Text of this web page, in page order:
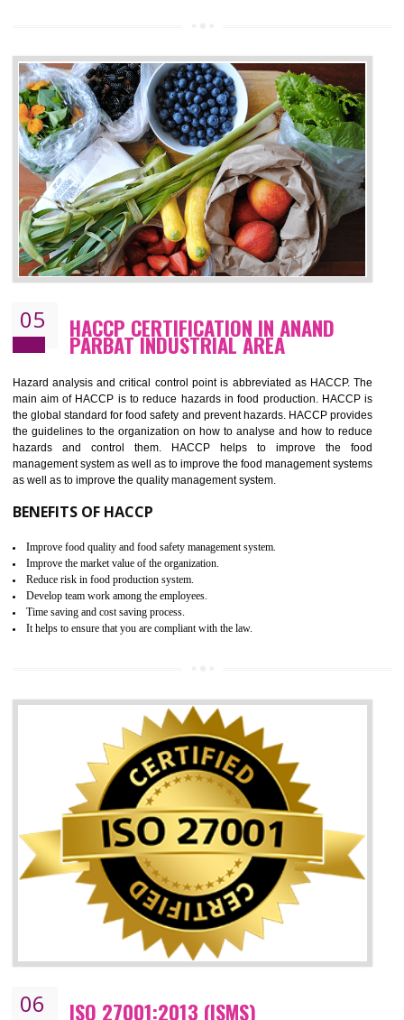
INDUSTRIAL AREA
NEED OF ISO 22000:2005 (FSMS)
Food , no doubt , is one of the basic amenities and thus food
should be one of the main concern . Food failures can be life taking
hazardous so to save one’s life International standards introduced ISO
food ,i.e Food safety management systems. This standard
security and ensures that there are no weak links in the food
chain.
BENEFITS OF ISO 22000:2005
Guarantee of production process stability and high quality services
Improvement of the firm competitive advantage
Increase of company price and image
Development of the mutual confidence between a firm and a client
HACCP CERTIFICATION IN ANAND
PARBAT INDUSTRIAL AREA
Hazard analysis and critical control point is abbreviated as HACCP.
main aim of HACCP is to reduce hazards in food production. HACCP
the global standard for food safety and prevent hazards. HACCP
the guidelines to the organization on how to analyse and how to
hazards and control them. HACCP helps to improve the
management system as well as to improve the food management
as well as to improve the quality management system.